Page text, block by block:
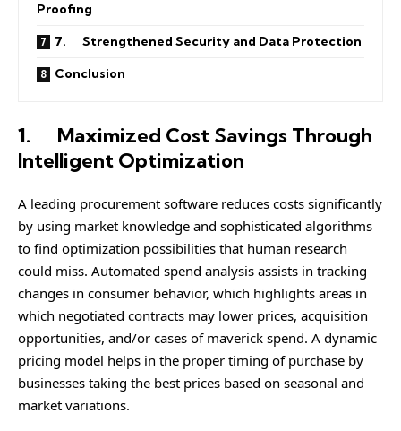
Proofing
7. Strengthened Security and Data Protection
Conclusion
1. Maximized Cost Savings Through
Intelligent Optimization
A leading procurement software reduces costs significantly
by using market knowledge and sophisticated algorithms
to find optimization possibilities that human research
could miss. Automated spend analysis assists in tracking
changes in consumer behavior, which highlights areas in
which negotiated contracts may lower prices, acquisition
opportunities, and/or cases of maverick spend. A dynamic
pricing model helps in the proper timing of purchase by
businesses taking the best prices based on seasonal and
market variations.